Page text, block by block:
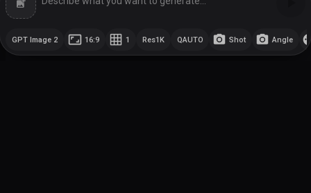
GPT Image 2 16:9 1 Res1K QAUTO Shot Angle